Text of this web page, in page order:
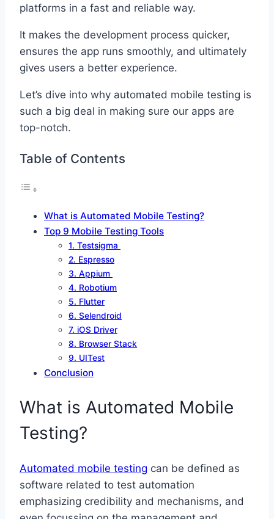
platforms in a fast and reliable way.
It makes the development process quicker,
ensures the app runs smoothly, and ultimately
gives users a better experience.
Let’s dive into why automated mobile testing is
such a big deal in making sure our apps are
top-notch.
Table of Contents
What is Automated Mobile Testing?
Top 9 Mobile Testing Tools
1. Testsigma
2. Espresso
3. Appium
4. Robotium
5. Flutter
6. Selendroid
7. iOS Driver
8. Browser Stack
9. UITest
Conclusion
What is Automated Mobile
Testing?
Automated mobile testing can be defined as
software related to test automation
emphasizing credibility and mechanisms, and